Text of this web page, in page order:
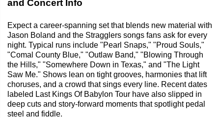
and Concert Info
Expect a career-spanning set that blends new material with
Jason Boland and the Stragglers songs fans ask for every
night. Typical runs include "Pearl Snaps," "Proud Souls,"
"Comal County Blue," "Outlaw Band," "Blowing Through
the Hills," "Somewhere Down in Texas," and "The Light
Saw Me." Shows lean on tight grooves, harmonies that lift
choruses, and a crowd that sings every line. Recent dates
labeled Last Kings Of Babylon Tour have also slipped in
deep cuts and story-forward moments that spotlight pedal
steel and fiddle.